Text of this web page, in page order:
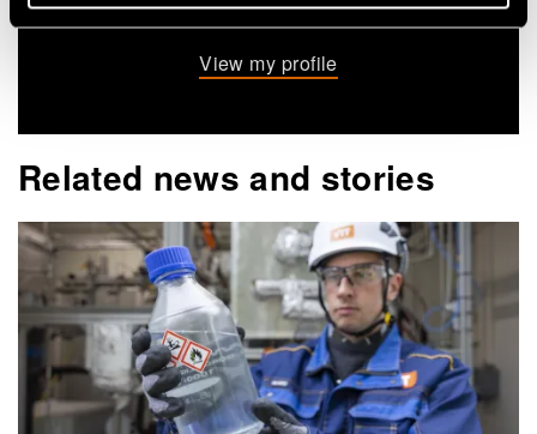
View my profile
Related news and stories